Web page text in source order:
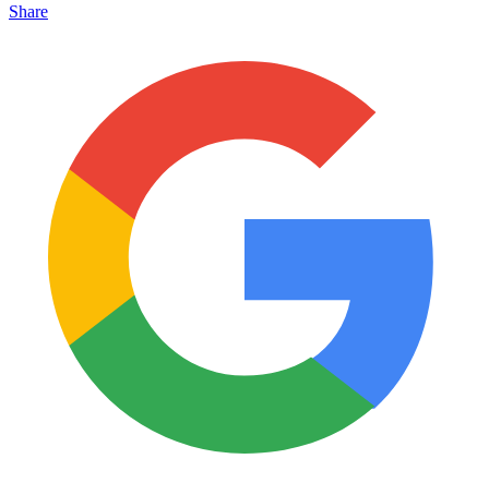
Share